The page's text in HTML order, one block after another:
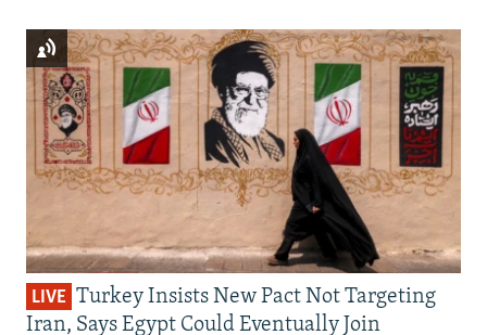
LIVE Turkey Insists New Pact Not Targeting
Iran, Says Egypt Could Eventually Join